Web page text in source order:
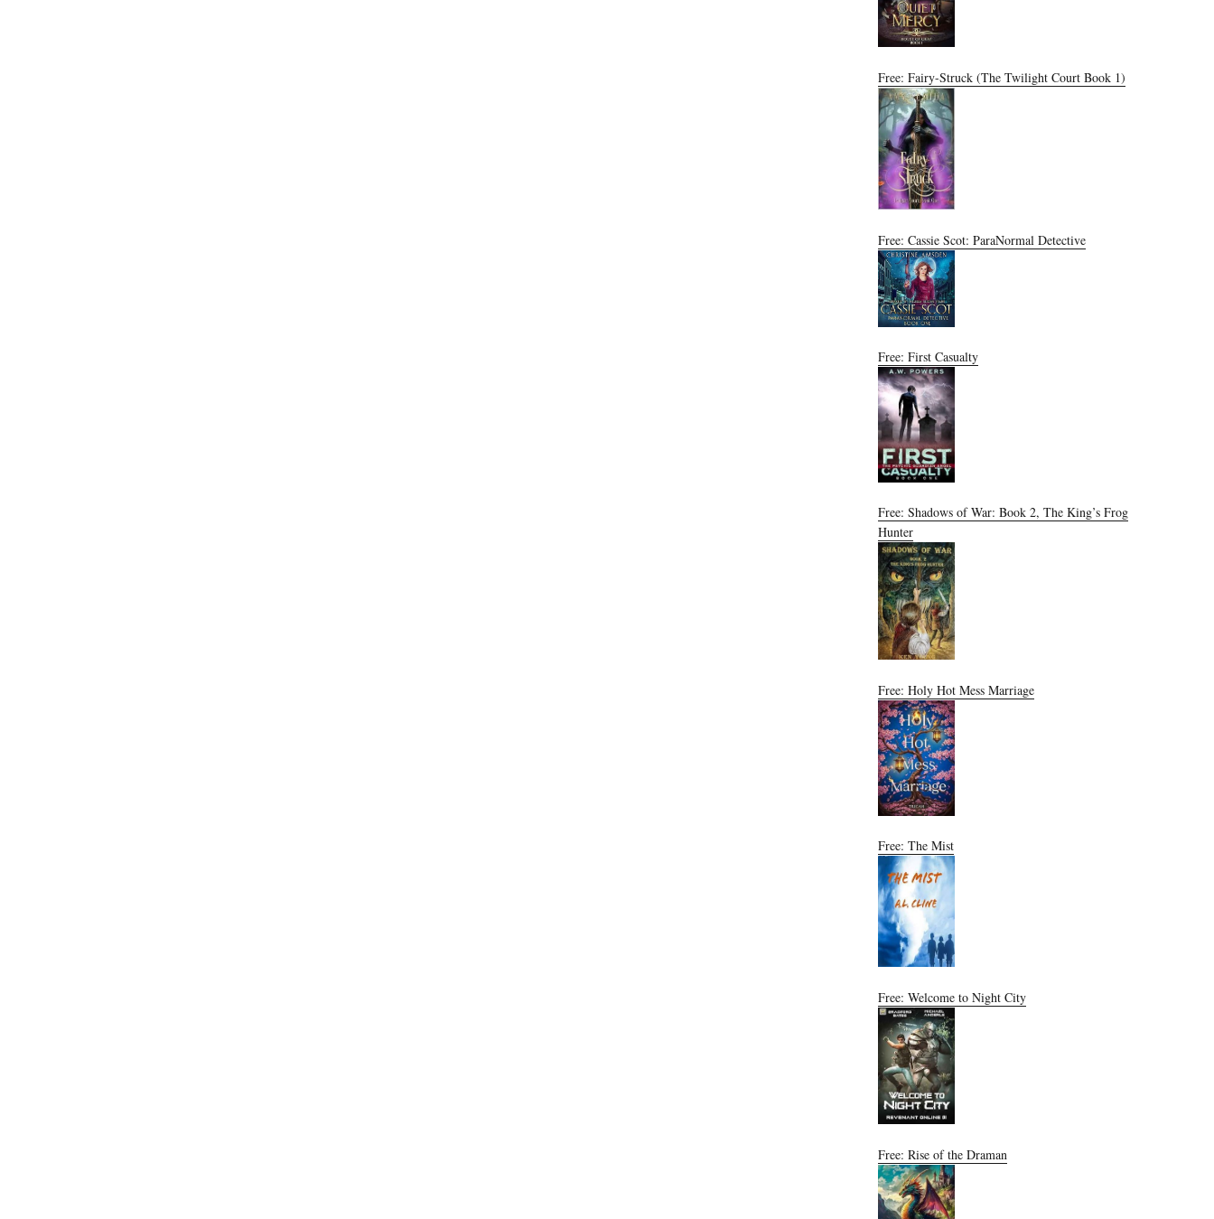
Free: Fairy-Struck (The Twilight Court Book 1)
Free: Cassie Scot: ParaNormal Detective
Free: First Casualty
Free: Shadows of War: Book 2, The King’s Frog
Hunter
Free: Holy Hot Mess Marriage
Free: The Mist
Free: Welcome to Night City
Free: Rise of the Draman